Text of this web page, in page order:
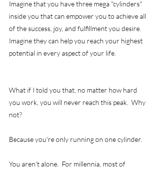
Imagine that you have three mega "cylinders"
inside you that can empower you to achieve all
of the success, joy, and fulfillment you desire.
Imagine they can help you reach your highest
potential in every aspect of your life.
What if I told you that, no matter how hard
you work, you will never reach this peak.  Why
not?
Because you're only running on one cylinder.
You aren't alone.  For millennia, most of